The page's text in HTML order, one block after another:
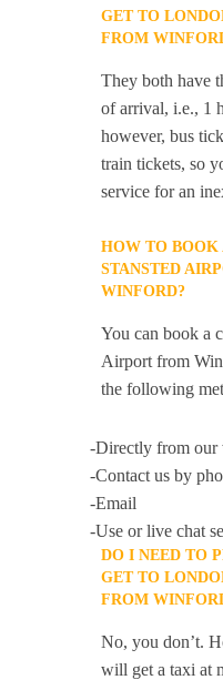
GET TO
FROM
They both have
of arrival, i.e., 1
however, bus
train tickets, so
service for an
HOW TO BOOK
STANSTED
WINFORD?
You can book a
Airport from
the following
-Directly from our
-Contact us by
-Email
-Use or live chat
DO I NEED TO
GET TO
FROM
No, you don’t.
will get a taxi at